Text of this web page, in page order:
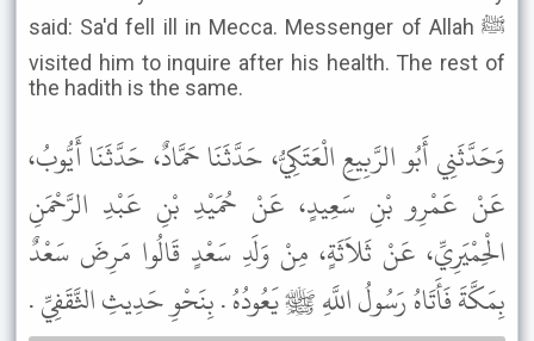
said: Sa'd fell ill in Mecca. Messenger of Allah ﷺ
visited him to inquire after his health. The rest of
the hadith is the same.
وَحَدَّثَنِي أَبُو الرَّبِيعِ الْعَتَكِيُّ، حَدَّثَنَا حَمَّادٌ، حَدَّثَنَا أَيُّوبُ،
عَنْ عَمْرِو بْنِ سَعِيدٍ، عَنْ حُمَيْدِ بْنِ عَبْدِ الرَّحْمَنِ
الْحِمْيَرِيِّ، عَنْ ثَلاَثَةٍ، مِنْ وَلَدِ سَعْدٍ قَالُوا مَرِضَ سَعْدٌ
بِمَكَّةَ فَأَتَاهُ رَسُولُ اللَّهِ ﷺ يَعُودُهُ . بِنَحْوِ حَدِيثِ الثَّقَفِيِّ .